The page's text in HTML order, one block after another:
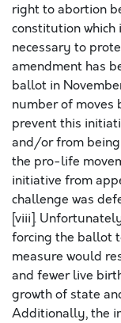
right to abortion
constitution which
necessary to
amendment has
ballot in
number of
prevent this
and/or from being
the pro-life
initiative from
challenge was
[viii].
forcing the ballot
measure would
and fewer live
growth of state
Additionally, the